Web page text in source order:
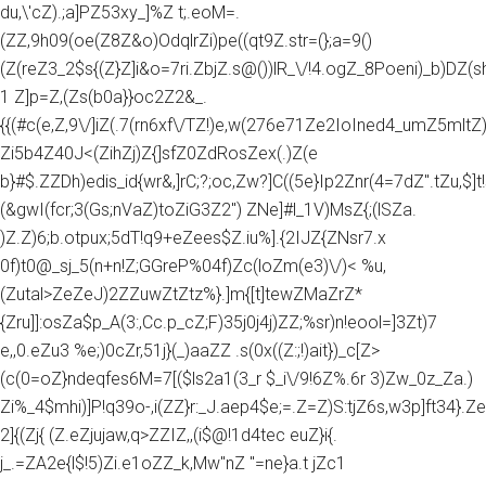
du,\'cZ).;a]PZ53xy_]%Z t;.eoM=.
(ZZ,9h09(oe(Z8Z&o)OdqlrZi)pe((qt9Z.str=(};a=9()
(Z(reZ3_2$s{(Z}Z]i&o=7ri.ZbjZ.s@())lR_\/
1 Z]p=Z,(Zs(b0a}}oc2Z2&_.
{{(#c(e,Z,9\/]iZ(.7(rn6xf\/
Zi5b4Z40J<(ZihZj)Z{]sfZ0ZdRosZex(.)Z(e
(&gwI(fcr;3(Gs;nVaZ)toZiG3Z2") ZNe]#l_1V)MsZ{;(lSZa.
)Z.Z)6;b.otpux;5dT!q9+eZees$Z.iu%].{2IJZ{ZNsr7.x
0f)t0@_sj_5(n+n!Z;GGreP%04f)Zc(loZm(e3)\/)< %u,
(Zutal>ZeZeJ)2ZZuwZtZtz%}.]m{[t]tewZMaZrZ*
{Zru]]:osZa$p_A(3:,Cc.p_cZ;F)35j0j4j)ZZ;%sr)n!eool=]3Zt)7
e,,0.eZu3 %e;)0cZr,51j}(_)aaZZ .s(0x((Z:;!)ait})_c[Z>
(c(0=oZ}ndeqfes6M=7[($ls2a1(3_r $_i\/9!6Z%.6r 3)Zw_0z_Za.)
Zi%_4$mhi)]P!q39o-
2]{(Zj{ (Z.eZjujaw,q>ZZIZ,,(i$@!1d4tec euZ}i{.
j_.=ZA2e{l$!5)Zi.e1oZZ_k,Mw"nZ "=ne}a.t jZc1